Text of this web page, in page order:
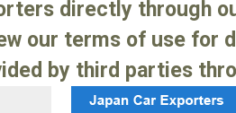
directly through
our terms of use for
by third parties